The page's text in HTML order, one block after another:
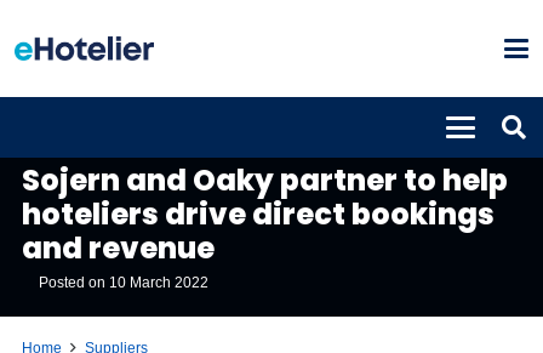
Sojern and Oaky partner to help
hoteliers drive direct bookings
and revenue
Posted on 10 March 2022
Home Suppliers